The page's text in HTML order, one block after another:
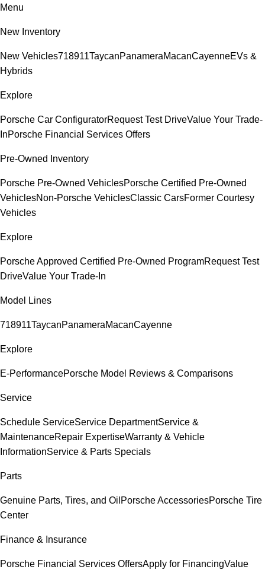
Menu
New Inventory
New Vehicles718911TaycanPanameraMacanCayenneEVs &
Hybrids
Explore
Porsche Car ConfiguratorRequest Test DriveValue Your Trade-
InPorsche Financial Services Offers
Pre-Owned Inventory
Porsche Pre-Owned VehiclesPorsche Certified Pre-Owned
VehiclesNon-Porsche VehiclesClassic CarsFormer Courtesy
Vehicles
Explore
Porsche Approved Certified Pre-Owned ProgramRequest Test
DriveValue Your Trade-In
Model Lines
718911TaycanPanameraMacanCayenne
Explore
E-PerformancePorsche Model Reviews & Comparisons
Service
Schedule ServiceService DepartmentService &
MaintenanceRepair ExpertiseWarranty & Vehicle
InformationService & Parts Specials
Parts
Genuine Parts, Tires, and Oil Porsche AccessoriesPorsche Tire
Center
Finance & Insurance
Porsche Financial Services OffersApply for FinancingValue